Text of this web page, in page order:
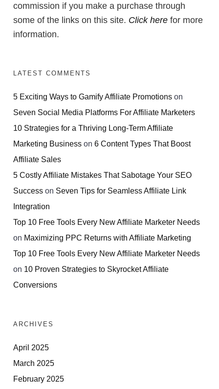
commission if you make a purchase through
some of the links on this site. Click here for more
information.
LATEST COMMENTS
5 Exciting Ways to Gamify Affiliate Promotions on
Seven Social Media Platforms For Affiliate Marketers
10 Strategies for a Thriving Long-Term Affiliate
Marketing Business on 6 Content Types That Boost
Affiliate Sales
5 Costly Affiliate Mistakes That Sabotage Your SEO
Success on Seven Tips for Seamless Affiliate Link
Integration
Top 10 Free Tools Every New Affiliate Marketer Needs
on Maximizing PPC Returns with Affiliate Marketing
Top 10 Free Tools Every New Affiliate Marketer Needs
on 10 Proven Strategies to Skyrocket Affiliate
Conversions
ARCHIVES
April 2025
March 2025
February 2025